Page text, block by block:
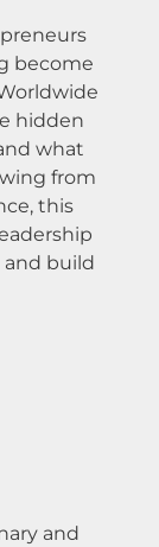
become
hidden
what
from
this
build
and